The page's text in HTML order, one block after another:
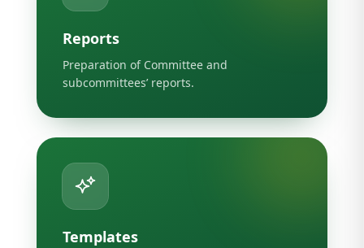
Reports
Preparation of Committee and
subcommittees’ reports.
Templates